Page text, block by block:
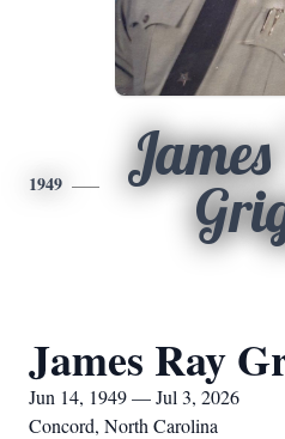
1949
James Ray
Jun 14, 1949 — Jul 3, 2026
Concord, North Carolina